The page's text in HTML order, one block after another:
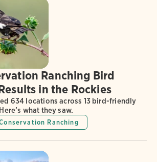
Ranching Bird
in the Rockies
634 locations across 13 bird-friendly
what they saw.
Ranching